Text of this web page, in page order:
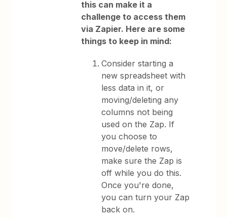
this can make it a
challenge to access them
via Zapier. Here are some
things to keep in mind:
Consider starting a
new spreadsheet with
less data in it, or
moving/deleting any
columns not being
used on the Zap. If
you choose to
move/delete rows,
make sure the Zap is
off while you do this.
Once you're done,
you can turn your Zap
back on.